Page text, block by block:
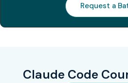
Request a
Claude Code